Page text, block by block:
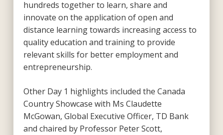
hundreds together to learn, share and
innovate on the application of open and
distance learning towards increasing access to
quality education and training to provide
relevant skills for better employment and
entrepreneurship.
Other Day 1 highlights included the Canada
Country Showcase with Ms Claudette
McGowan, Global Executive Officer, TD Bank
and chaired by Professor Peter Scott,